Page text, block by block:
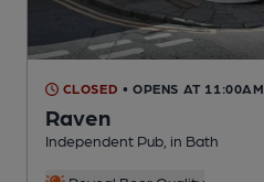
CLOSED • OPENS AT 11:00AM
Raven
Independent Pub , in Bath